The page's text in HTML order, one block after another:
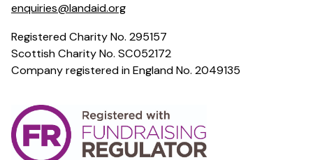
enquiries@landaid.org
Registered Charity No. 295157
Scottish Charity No. SC052172
Company registered in England No. 2049135